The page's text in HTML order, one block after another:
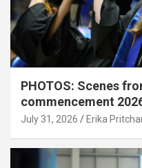
PHOTOS: Scenes
commencement
July 31, 2026 Erika